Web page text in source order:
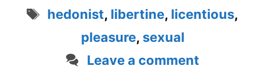
Tags
hedonist, libertine, licentious,
pleasure, sexual
Leave a comment